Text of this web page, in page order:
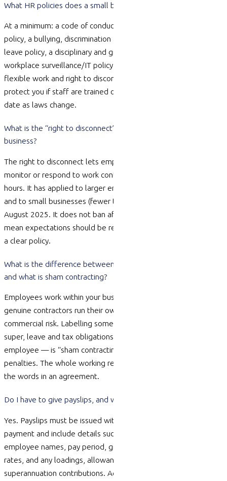
What HR policies does a small business actually need?
At a minimum: a code of conduct, a work health and safety
policy, a bullying, discrimination and sexual harassment policy, a
leave policy, a disciplinary and grievance procedure, and a
workplace surveillance/IT policy. Many businesses also add
flexible work and right to disconnect policies. Policies only
protect you if staff are trained on them and they are kept up to
date as laws change.
What is the “right to disconnect” and does it apply to my small
business?
The right to disconnect lets employees
monitor or respond to work contact outside their working
hours. It has applied to larger employers since 26 August 2024
and to small businesses (fewer than 15 employees) since 26
August 2025. It does not ban after-hours contact, but it does
mean expectations should be reasonable and ideally set out in
a clear policy.
What is the difference between an employee and a contractor,
and what is sham contracting?
Employees work within your business under your direction;
genuine contractors run their own business and bear their own
commercial risk. Labelling someone a “contractor” to avoid
super, leave and tax obligations — when they are really an
employee — is “sham contracting” and carries serious
penalties. The whole working relationship is assessed, not just
the words in an agreement.
Do I have to give payslips, and what must they include?
Yes. Payslips must be issued within one working day of
payment and include details such as the employer and
employee names, pay period, gross and net pay, hours and
rates, and any loadings, allowances,
superannuation contributions. Accurate records are also a legal